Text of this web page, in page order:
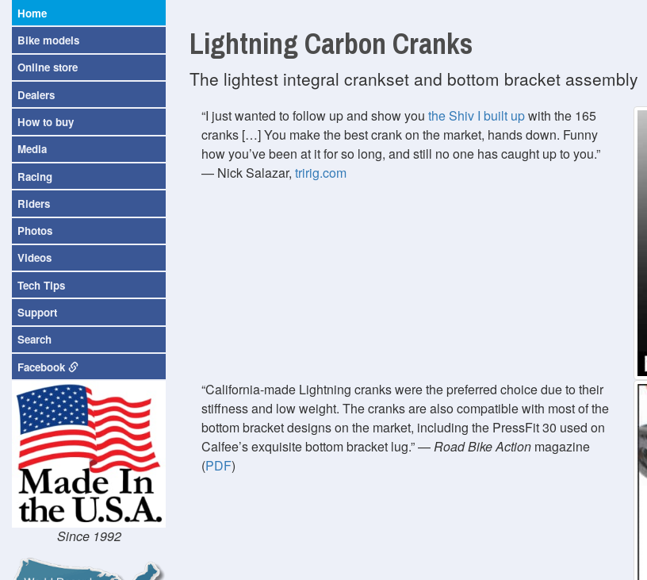
Lightning Carbon Cranks
The lightest integral crankset and bottom bracket assembly
I just wanted to follow up and show you the Shiv I built upwith the 165
cranks […] You make the best crank on the market, hands down. Funny
how you’ve been at it for so long, and still no one has caught up to you.
— Nick Salazar, tririg.com
California-made Lightning cranks were the preferred choice due to their
stiffness and low weight. The cranks are also compatible with most of the
bottom bracket designs on the market, including the PressFit 30 used on
Calfee’s exquisite bottom bracket lug. —Road Bike Action magazine
(PDF)
Home
Bike models
Online store
Dealers
How to buy
Media
Racing
Riders
Photos
Videos
Tech Tips
Support
Search
Facebook
Since 1992